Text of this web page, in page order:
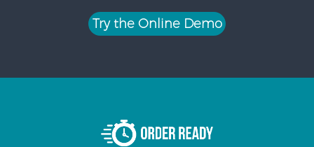
Try the Online Demo